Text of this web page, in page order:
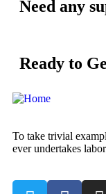
Need any
Ready to
To take trivial
ever undertakes